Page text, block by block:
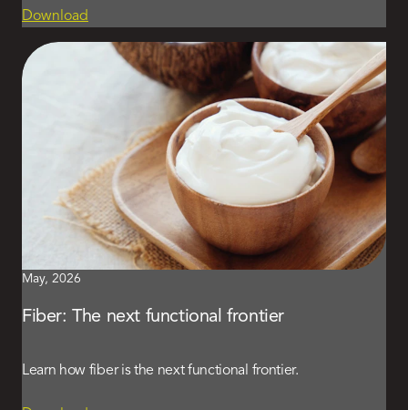
Download
May, 2026
Fiber: The next functional frontier
Learn how fiber is the next functional frontier.